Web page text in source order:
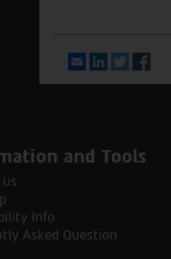
EmailLinkedIn
Twitter
and Tools
Info
Asked Question